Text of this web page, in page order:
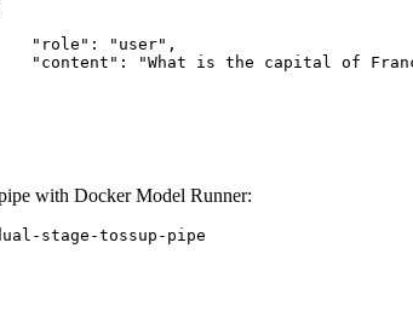
with Docker Model Runner:
stage-tossup-pipe